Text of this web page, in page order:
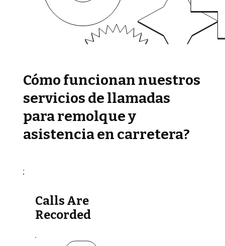
Cómo funcionan nuestros
servicios de llamadas
para remolque y
asistencia en carretera?
Calls Are
Recorded